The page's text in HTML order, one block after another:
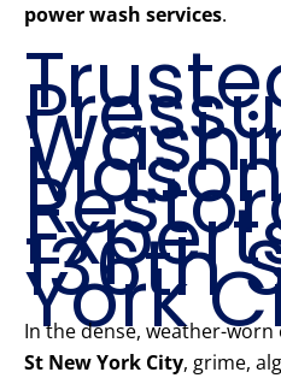
power wash services.
136th
York
In the dense, weather-
St New York City, grime,